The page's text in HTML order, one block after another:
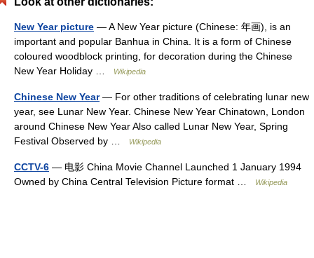
New Year picture — A New Year picture (Chinese: 年画), is an
important and popular Banhua in China. It is a form of Chinese
coloured woodblock printing, for decoration during the Chinese
New Year Holiday …
Wikipedia
Chinese New Year— For other traditions of celebrating lunar new
year, see Lunar New Year. Chinese New Year Chinatown, London
around Chinese New Year Also called Lunar New Year, Spring
Festival Observed by …
Wikipedia
CCTV-6 — 电影 China Movie Channel Launched 1 January 1994
Owned by China Central Television Picture format …
Wikipedia